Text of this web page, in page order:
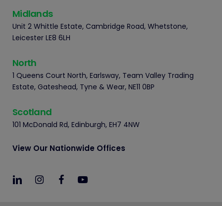
Midlands
Unit 2 Whittle Estate, Cambridge Road, Whetstone,
Leicester LE8 6LH
North
1 Queens Court North, Earlsway, Team Valley Trading
Estate, Gateshead, Tyne & Wear, NE11 0BP
Scotland
101 McDonald Rd, Edinburgh, EH7 4NW
View Our Nationwide Offices